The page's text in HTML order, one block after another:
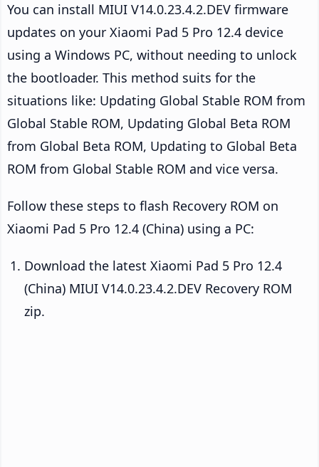
You can install MIUI V14.0.23.4.2.DEV firmware
updates on your Xiaomi Pad 5 Pro 12.4 device
using a Windows PC, without needing to unlock
the bootloader. This method suits for the
situations like: Updating Global Stable ROM from
Global Stable ROM, Updating Global Beta ROM
from Global Beta ROM, Updating to Global Beta
ROM from Global Stable ROM and vice versa.
Follow these steps to flash Recovery ROM on
Xiaomi Pad 5 Pro 12.4 (China) using a PC:
Download the latest Xiaomi Pad 5 Pro 12.4
(China) MIUI V14.0.23.4.2.DEV Recovery ROM
zip.